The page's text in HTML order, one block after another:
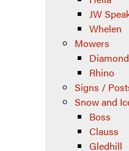
JW
Whelen
Mowers
Diamond
Rhino
Signs /
Snow and
Boss
Clauss
Gledhill